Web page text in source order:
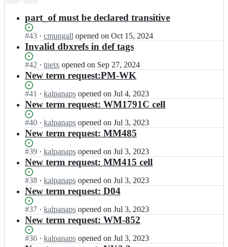
resultspart_of must be declared transitive
Status:
Open.
#43 I
n
R
E
N
D
A
-
E
n
z
m
e
B
T
· cmungall opened on Oct 15, 2024
Invalid dbxrefs in def tags
Status:
Open.
#42 I
n
R
E
N
D
A
-
E
n
z
m
e
B
T
· tnetx opened on Sep 27, 2024
New term request:PM-WK
Status:
Open.
#41 I
n
R
E
N
D
A
-
E
n
z
m
e
B
· kalpanaps opened on Jul 4, 2023
New term request: WM1791C cell
Status:
Open.
#40 I
n
R
E
N
D
A
-
E
n
z
m
· kalpanaps opened on Jul 3, 2023
New term request: MM485
Status:
Open.
#39 I
n
R
E
N
D
A
-
E
n
· kalpanaps opened on Jul 3, 2023
New term request: MM415 cell
Status:
Open.
#38 I
n
R
E
N
D
A
· kalpanaps opened on Jul 3, 2023
New term request: D04
Status:
Open.
#37 I
n
R
· kalpanaps opened on Jul 3, 2023
New term request: WM-852
Status:
#36 I· kalpanaps opened on Jul 3, 2023